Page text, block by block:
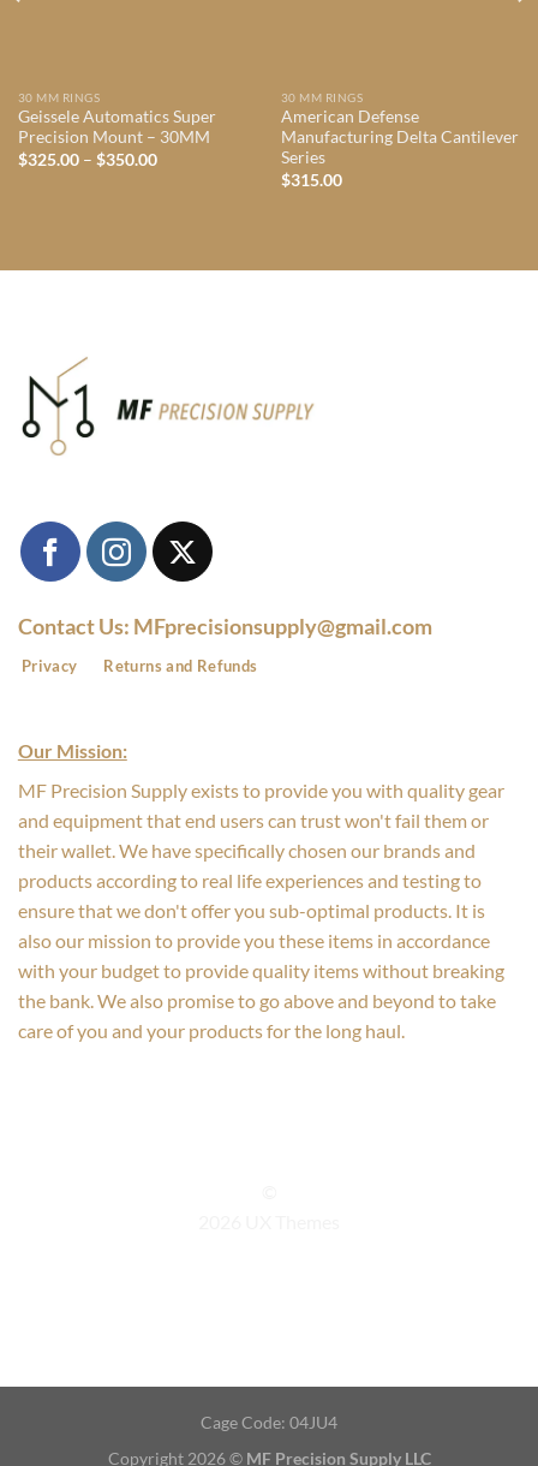
30 MM RINGS
Geissele Automatics Super
Precision Mount – 30MM
$325.00 – $350.00Price
30 MM RINGS
American Defense
Manufacturing Delta Cantilever
Series
$315.00
Contact Us: MFprecisionsupply@gmail.com
Privacy Returns and Refunds
Our Mission:
MF Precision Supply exists to provide you with quality gear
and equipment that end users can trust won't fail them or
their wallet. We have specifically chosen our brands and
products according to real life experiences and testing to
ensure that we don't offer you sub-optimal products. It is
also our mission to provide you these items in accordance
with your budget to provide quality items without breaking
the bank. We also promise to go above and beyond to take
care of you and your products for the long haul.
Cage Code: 04JU4
Copyright 2026 © MF Precision Supply LLC